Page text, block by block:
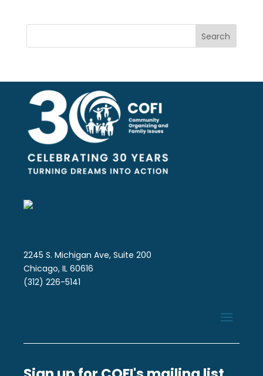
Search
2245 S. Michigan Ave, Suite 200
Chicago, IL 60616
(312) 226-5141